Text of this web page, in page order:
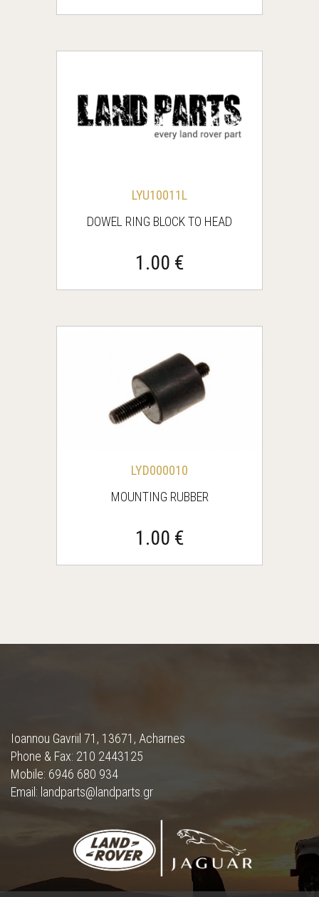
LYU10011L
DOWEL RING BLOCK TO HEAD
1.00 €
LYD000010
MOUNTING RUBBER
1.00 €
Ioannou Gavriil 71, 13671, Acharnes
Phone & Fax: 210 2443125
Mobile: 6946 680 934
Email: landparts@landparts.gr